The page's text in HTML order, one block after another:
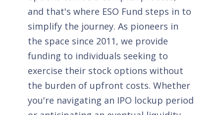
and that's where ESO Fund steps in to
simplify the journey. As pioneers in
the space since 2011, we provide
funding to individuals seeking to
exercise their stock options without
the burden of upfront costs. Whether
you're navigating an IPO lockup period